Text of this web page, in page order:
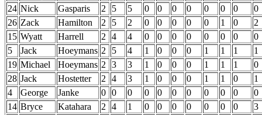
24 Nick Gasparis 2 5 5 0 0 0 0 0 0 0
0
26 Zack Hamilton 2 5 2 0 0 0 0 0 1 0
2
15 Wyatt Harrell 2 4 4 0 0 0 0 0 0 0
0
5
Jack Hoeymans 2 5 4 1 0 0 0 1 1 1
1
19 Michael Hoeymans 2 3 3 1 0 0 0 1 1 1
0
28 Jack Hostetter 2 4 3 1 0 0 0 1 1 0
1
4
George Janke 0 0 0 0 0 0 0 0 0 0
0
14 Bryce Katahara 2 4 1 0 0 0 0 0 0 0
3